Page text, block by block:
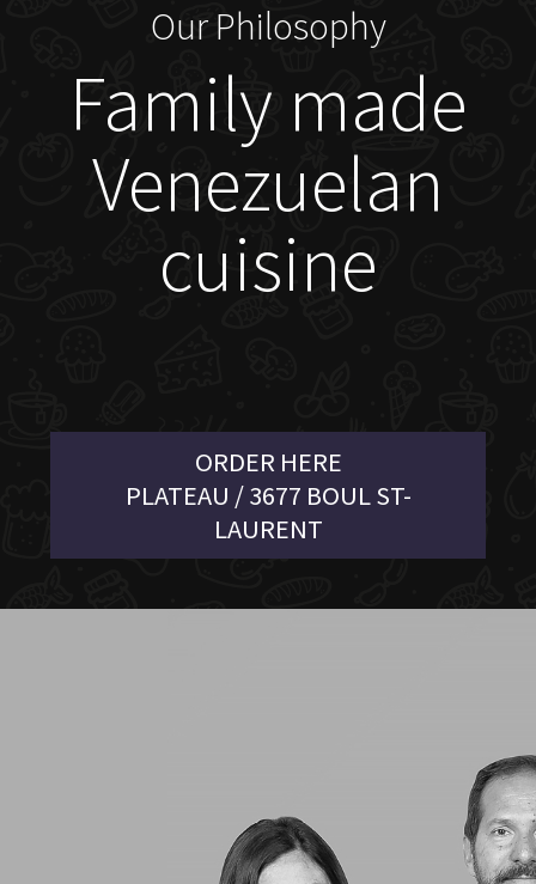
Our Philosophy
Family made
Venezuelan
cuisine
ORDER HERE
PLATEAU / 3677 BOUL ST-
LAURENT